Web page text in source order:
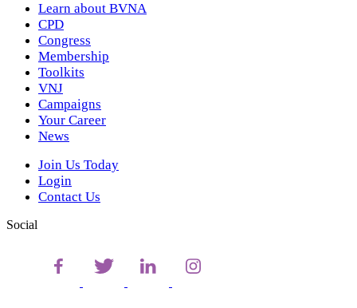
Learn about BVNA
CPD
Congress
Membership
Toolkits
VNJ
Campaigns
Your Career
News
Join Us Today
Login
Contact Us
Social